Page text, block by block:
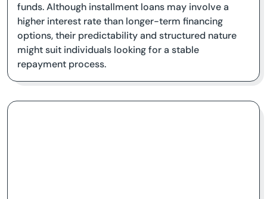
funds. Although installment loans may involve a
higher interest rate than longer-term financing
options, their predictability and structured nature
might suit individuals looking for a stable
repayment process.